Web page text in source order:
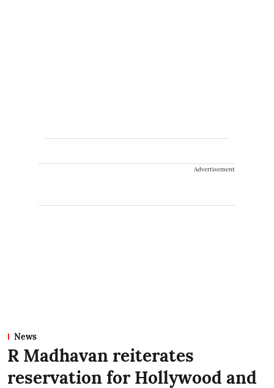
Advertisement
News
R Madhavan reiterates
reservation for Hollywood and